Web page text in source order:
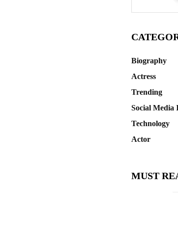
Biography
Actress
Trending
Social Media
Technology
Actor
MUST